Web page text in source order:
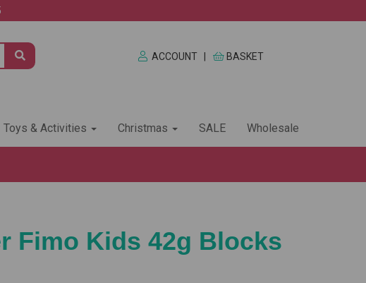
ACCOUNT BASKET
Toys & Activities Christmas SALE Wholesale
Fimo Kids 42g Blocks